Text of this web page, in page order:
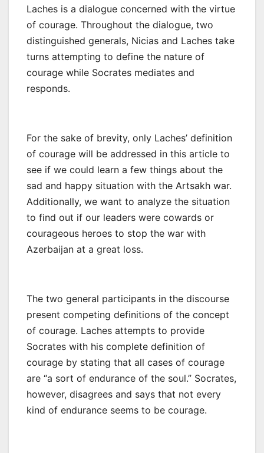
Laches is a dialogue concerned with the virtue
of courage. Throughout the dialogue, two
distinguished generals, Nicias and Laches take
turns attempting to define the nature of
courage while Socrates mediates and
responds.
For the sake of brevity, only Laches’ definition
of courage will be addressed in this article to
see if we could learn a few things about the
sad and happy situation with the Artsakh war.
Additionally, we want to analyze the situation
to find out if our leaders were cowards or
courageous heroes to stop the war with
Azerbaijan at a great loss.
The two general participants in the discourse
present competing definitions of the concept
of courage. Laches attempts to provide
Socrates with his complete definition of
courage by stating that all cases of courage
are “a sort of endurance of the soul.” Socrates,
however, disagrees and says that not every
kind of endurance seems to be courage.